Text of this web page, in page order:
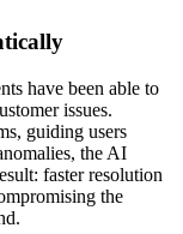
have been able to
issues.
guiding users
the AI
faster resolution
the